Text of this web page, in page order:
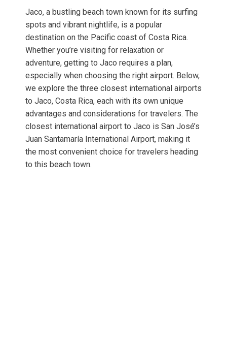
Jaco, a bustling beach town known for its surfing
spots and vibrant nightlife, is a popular
destination on the Pacific coast of Costa Rica.
Whether you’re visiting for relaxation or
adventure, getting to Jaco requires a plan,
especially when choosing the right airport. Below,
we explore the three closest international airports
to Jaco, Costa Rica, each with its own unique
advantages and considerations for travelers. The
closest international airport to Jaco is San José’s
Juan Santamaría International Airport, making it
the most convenient choice for travelers heading
to this beach town.